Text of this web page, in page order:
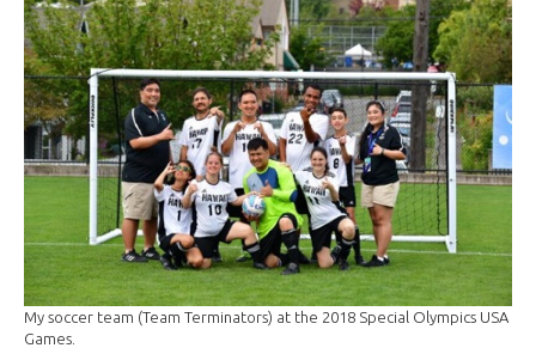
My soccer team (Team Terminators) at the 2018 Special Olympics USA
Games.